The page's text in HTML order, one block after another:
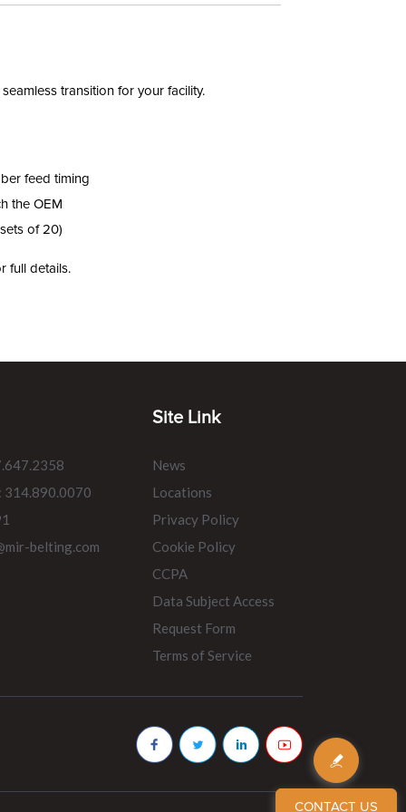
transition for your facility.
feed timing
the OEM
of 20)
full details.
314.890.0070
belting.com
Site Link
News
Locations
Privacy Policy
Cookie Policy
CCPA
Data Subject Access
Request Form
Terms of Service
CONTACT US